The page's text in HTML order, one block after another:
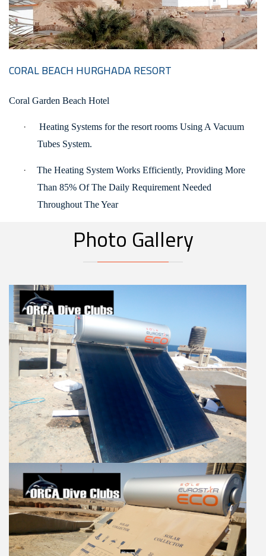
CORAL BEACH HURGHADA RESORT
Coral Garden Beach Hotel
·
Heating Systems for the resort rooms Using A Vacuum
Tubes System.
·
The Heating System Works Efficiently, Providing More
Than 85% Of The Daily Requirement Needed
Throughout The Year
Photo Gallery